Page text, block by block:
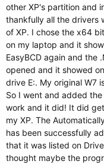
other XP's partition and
thankfully all the drivers
of XP. I chose the x64
on my laptop and it
EasyBCD again and the
opened and it showed
drive E:. My original W7
So I went and added
work and it did! It did
my XP. The
has been successfully
that it was listed on
thought maybe the